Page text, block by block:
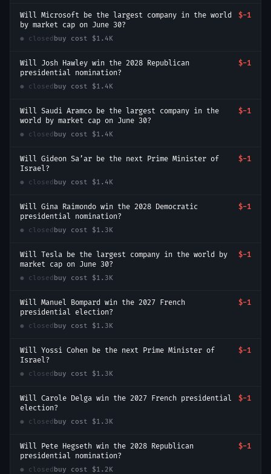
Will Microsoft be the largest company in the world
by market cap on June 30?
$-1
● closed buy cost $1.4K
Will Josh Hawley win the 2028 Republican
presidential nomination?
$-1
● closed buy cost $1.4K
Will Saudi Aramco be the largest company in the
world by market cap on June 30?
$-1
● closed buy cost $1.4K
Will Gideon Sa’ar be the next Prime Minister of
Israel?
$-1
● closed buy cost $1.4K
Will Gina Raimondo win the 2028 Democratic
presidential nomination?
$-1
● closed buy cost $1.3K
Will Tesla be the largest company in the world by
market cap on June 30?
$-1
● closed buy cost $1.3K
Will Manuel Bompard win the 2027 French
presidential election?
$-1
● closed buy cost $1.3K
Will Yossi Cohen be the next Prime Minister of
Israel?
$-1
● closed buy cost $1.3K
Will Carole Delga win the 2027 French presidential
election?
$-1
● closed buy cost $1.3K
Will Pete Hegseth win the 2028 Republican
presidential nomination?
$-1
● closed buy cost $1.2K